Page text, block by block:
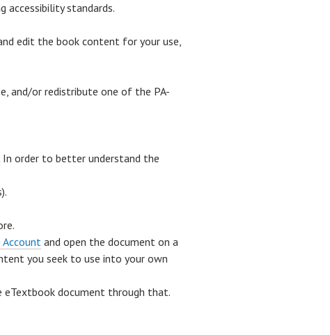
accessibility standards.
edit the book content for your use,
and/or redistribute one of the PA-
In order to better understand the
Accountand open the document on a
you seek to use into your own
eTextbook document through that.